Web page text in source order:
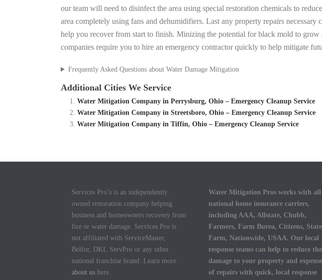
our team will need to disinfect the area using special restoration chemicals to
area completely using fans and dehumidifiers. Last any property repairs
help you recover from start to finish. Minizing the potential for black mold to grow
companies require you to hire an emergency contractor quickly to help mitigate
Frequently Asked Questions about Water Damage Mitigation
Additional Cities We Service
Water Mitigation Company in Perrysburg, Ohio – Emergency Cleanup Service
Water Mitigation Company in Streetsboro, Ohio – Emergency Cleanup Service
Water Mitigation Company in Tiffin, Ohio – Emergency Cleanup Service
Services Pro’s is an independently
owned restoration company helping
business and homeowners recovery from
fire or water damage. Services Pro is
not affiliated with ServiceMaster,
Belfor, DKI, ServPro or any other
national franchise brand. Learn more
about us here.
Water Mitigation Pros works with all
national home insurance carriers,
including AAA, Allstate, Chubb,
Farmers, Farm Burea, Citizens, State
Farm, Nationwide, USAA. Our local
response teams can help to reduce the
damage to your property and expense
of repairs with quick, local response